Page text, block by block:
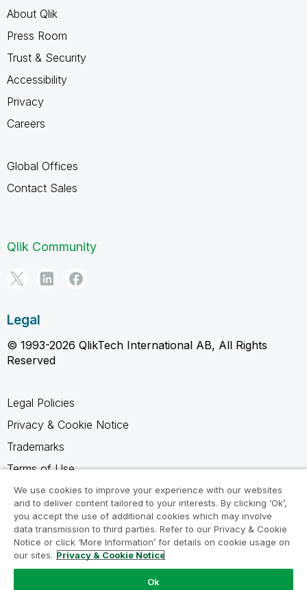
About Qlik
Press Room
Trust & Security
Accessibility
Privacy
Careers
Global Offices
Contact Sales
Qlik Community
Legal
© 1993-2026 QlikTech International AB, All Rights
Reserved
Legal Policies
Privacy & Cookie Notice
Trademarks
Terms of Use
Legal Agreements
Product Terms
Do not share my info
We use cookies to improve your experience with our websites
and to deliver content tailored to your interests. By clicking ‘Ok’,
you accept the use of additional cookies which may involve
data transmission to third parties. Refer to our Privacy & Cookie
Notice or click ‘More Information’ for details on cookie usage on
our sites. Privacy & Cookie Notice
Ok